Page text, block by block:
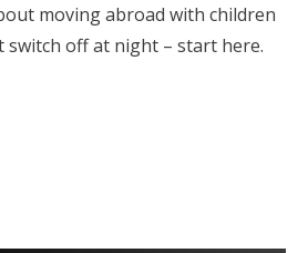
moving abroad with children
switch off at night – start here.